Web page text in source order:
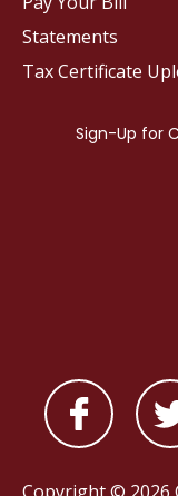
Statements
Tax Certificate